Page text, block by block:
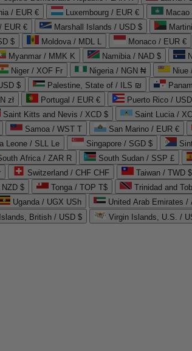
/ EUR € Luxembourg / EUR €
EUR € Marshall Islands / USD $
$ Moldova / MDL L Monaco / EUR €
Myanmar / MMK K Namibia / NAD $
Niger / XOF Fr Nigeria / NGN ₦ Niue
$ Palestine, State of / ILS ₪
zł Portugal / EUR € Puerto Rico /
Saint Kitts and Nevis / XCD $ Saint Lucia /
Samoa / WST T San Marino / EUR €
Leone / SLL Le Singapore / SGD $
Africa / ZAR R South Sudan / SSP £
Switzerland / CHF CHF Taiwan / TWD $
$ Tonga / TOP T$ Trinidad and
Uganda / UGX USh
British / USD $ Virgin Islands, U.S. /